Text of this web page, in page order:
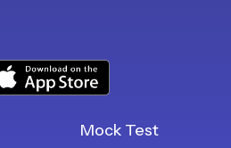
Mock Test